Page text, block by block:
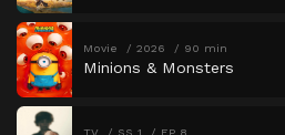
Movie 2026 90 min
Minions & Monsters
TV SS 1 EP 8